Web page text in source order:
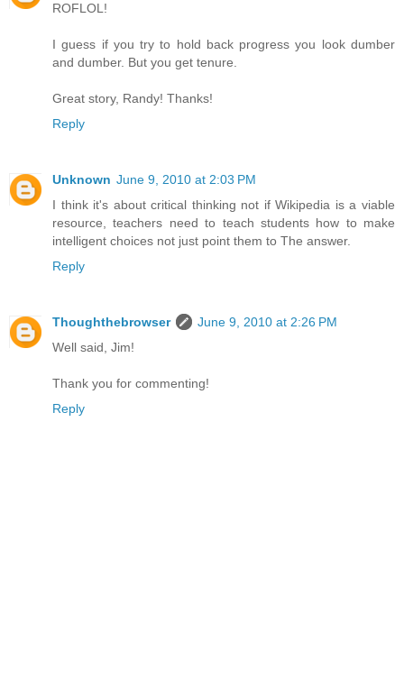
ROFLOL!
I guess if you try to hold back progress you look dumber
and dumber. But you get tenure.
Great story, Randy! Thanks!
Reply
Unknown June 9, 2010 at 2:03 PM
I think it's about critical thinking not if Wikipedia is a viable
resource, teachers need to teach students how to make
intelligent choices not just point them to The answer.
Reply
Thoughthebrowser
June 9, 2010 at 2:26 PM
Well said, Jim!
Thank you for commenting!
Reply